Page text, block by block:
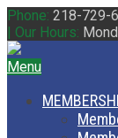
Phone: 218-729-
| Our Hours:
Menu